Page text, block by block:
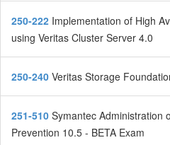
250-222 Implementation of High
using Veritas Cluster Server 4.0
250-240 Veritas Storage
251-510 Symantec Administration
Prevention 10.5 - BETA Exam